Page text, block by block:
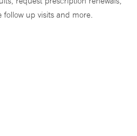
follow up visits and more.